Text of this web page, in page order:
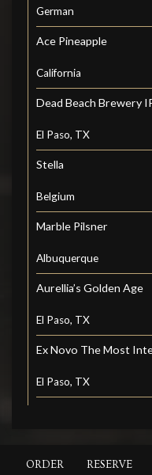
German
Ace Pineapple
California
Dead Beach Brewery
El Paso, TX
Stella
Belgium
Marble Pilsner
Albuquerque
Aurellia’s Golden Age
El Paso, TX
Ex Novo The Most
El Paso, TX
ORDER RESERVE